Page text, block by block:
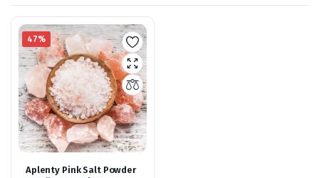
47%
Aplenty Pink Salt Powder